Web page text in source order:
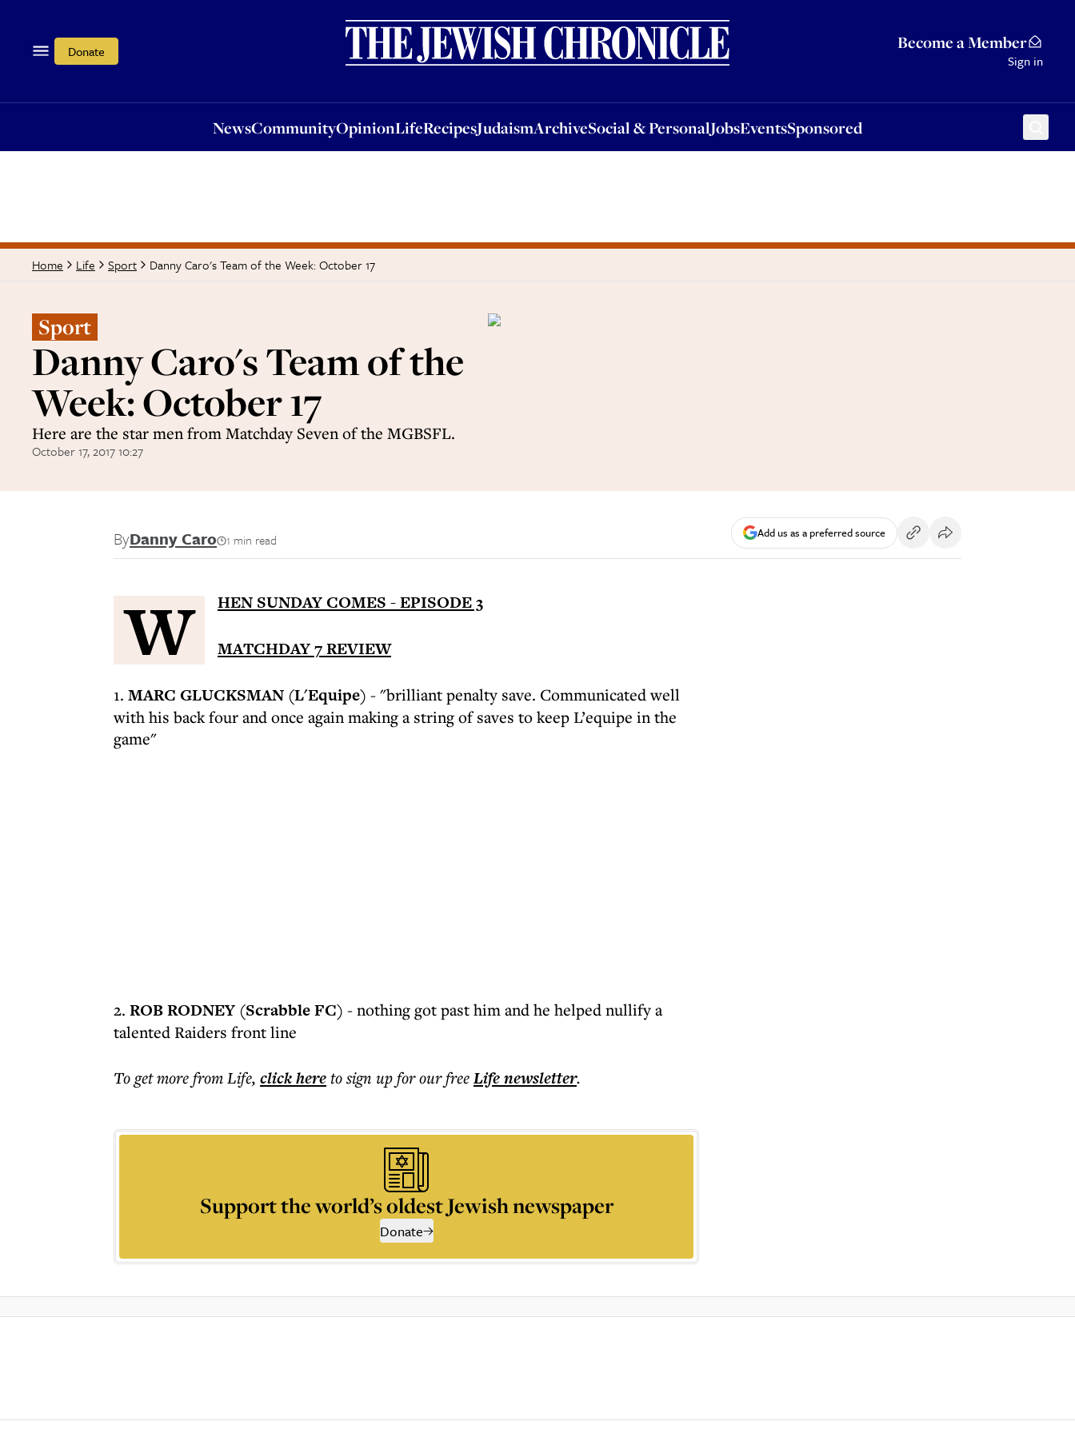
Donate Become a Member
Sign in
NewsCommunityOpinionLifeRecipesJudaismArchiveSocial & PersonalJobsEventsSponsored
OpinionLifeRecipesJudaismArchiveSocial & PersonalJobsEventsSponsored
Home Life Sport Danny Caro's Team of the Week: October 17
Sport
Danny Caro's Team of the
Week: October 17
Here are the star men from Matchday Seven of the MGBSFL.
October 17, 2017 10:27
ByDanny Caro 1 min read Add us as a preferred source
W HEN SUNDAY COMES - EPISODE 3
MATCHDAY 7 REVIEW
1. MARC GLUCKSMAN (L'Equipe) - "brilliant penalty save. Communicated well
with his back four and once again making a string of saves to keep L’equipe in the
game"
2. ROB RODNEY (Scrabble FC) - nothing got past him and he helped nullify a
talented Raiders front line
To get morefrom Life, click hereto sign up for our freeLifenewsletter.
Support the world’s oldest Jewish newspaper
Donate